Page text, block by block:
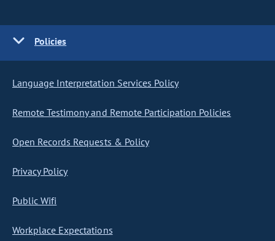
Policies
Language Interpretation Services Policy
Remote Testimony and Remote Participation Policies
Open Records Requests & Policy
Privacy Policy
Public Wifi
Workplace Expectations